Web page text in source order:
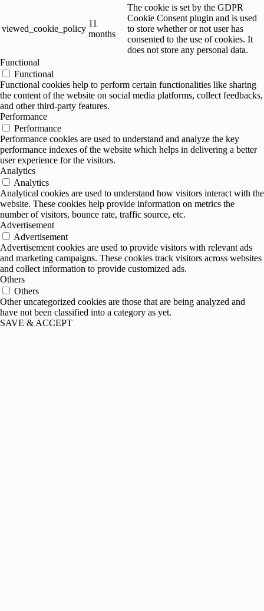
viewed_cookie_policy
11
months
The cookie is set by the GDPR
Cookie Consent plugin and is used
to store whether or not user has
consented to the use of cookies. It
does not store any personal data.
Functional
Functional
Functional cookies help to perform certain functionalities like sharing
the content of the website on social media platforms, collect feedbacks,
and other third-party features.
Performance
Performance
Performance cookies are used to understand and analyze the key
performance indexes of the website which helps in delivering a better
user experience for the visitors.
Analytics
Analytics
Analytical cookies are used to understand how visitors interact with the
website. These cookies help provide information on metrics the
number of visitors, bounce rate, traffic source, etc.
Advertisement
Advertisement
Advertisement cookies are used to provide visitors with relevant ads
and marketing campaigns. These cookies track visitors across websites
and collect information to provide customized ads.
Others
Others
Other uncategorized cookies are those that are being analyzed and
have not been classified into a category as yet.
SAVE & ACCEPT